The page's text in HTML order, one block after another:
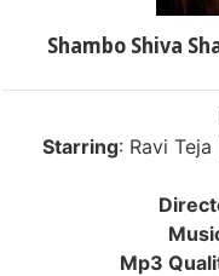
Shambo Shiva
Starring: Ravi
Mp3